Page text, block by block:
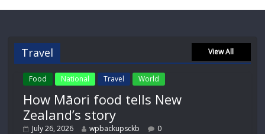
Travel View All
Food National Travel World
How Māori food tells New
Zealand’s story
July 26, 2026 wpbackupsckb 0